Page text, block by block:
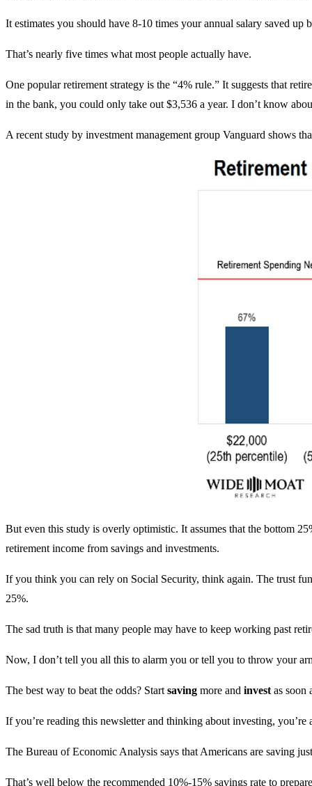
It estimates you should have 8-10 times your annual salary saved
That’s nearly five times what most people actually have.
One popular retirement strategy is the “4% rule.” It suggests that
in the bank, you could only take out $3,536 a year. I don’t know
A recent study by investment management group Vanguard shows
But even this study is overly optimistic. It assumes that the bottom
retirement income from savings and investments.
If you think you can rely on Social Security, think again. The trust
25%.
The sad truth is that many people may have to keep working past
Now, I don’t tell you all this to alarm you or tell you to throw your
The best way to beat the odds? Start saving more and invest as soon
If you’re reading this newsletter and thinking about investing,
The Bureau of Economic Analysis says that Americans are saving
That’s well below the recommended 10%-15% savings rate to